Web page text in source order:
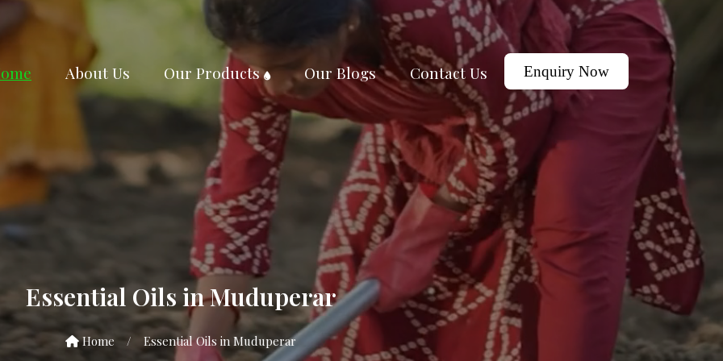
About Us Our Products Our Blogs Contact Us Enquiry Now
Essential Oils in Muduperar
Home / Essential Oils in Muduperar